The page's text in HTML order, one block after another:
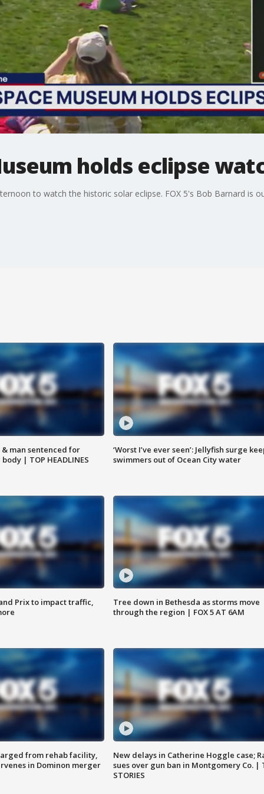
holds eclipse
to watch the historic solar eclipse. FOX 5's Bob Barnard is
man sentenced for
| TOP HEADLINES
‘Worst I’ve ever seen’: Jellyfish surge
swimmers out of Ocean City water
Prix to impact traffic,
Tree down in Bethesda as storms move
through the region | FOX 5 AT 6AM
from rehab facility,
in Dominon merger
New delays in Catherine Hoggle case;
sues over gun ban in Montgomery Co. |
STORIES